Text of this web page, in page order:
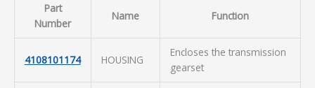
Part
Number
Name Function
4108101174 HOUSING
Encloses the transmission
gearset